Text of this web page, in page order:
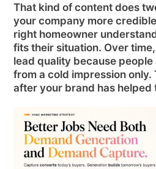
That kind of content does
your company more
right homeowner
fits their situation. Over
lead quality because
from a cold impression
after your brand has helped